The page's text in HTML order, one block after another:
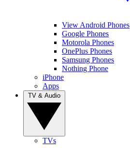
View Android Phones
Google Phones
Motorola Phones
OnePlus Phones
Samsung Phones
Nothing Phone
iPhone
Apps
TVs